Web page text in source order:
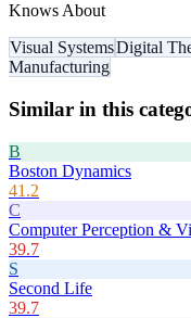
Knows About
Visual SystemsDigital
Manufacturing
Similar in this
B
Boston Dynamics
41.2
C
Computer Perception &
39.7
S
Second Life
39.7